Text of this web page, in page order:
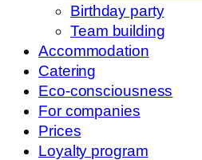
Birthday party
Team building
Accommodation
Catering
Eco-consciousness
For companies
Prices
Loyalty program